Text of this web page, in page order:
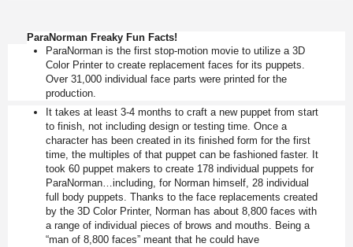
ParaNorman Freaky Fun Facts!
ParaNorman is the first stop-motion movie to utilize a 3D
Color Printer to create replacement faces for its puppets.
Over 31,000 individual face parts were printed for the
production.
It takes at least 3-4 months to craft a new puppet from start
to finish, not including design or testing time. Once a
character has been created in its finished form for the first
time, the multiples of that puppet can be fashioned faster. It
took 60 puppet makers to create 178 individual puppets for
ParaNorman…including, for Norman himself, 28 individual
full body puppets. Thanks to the face replacements created
by the 3D Color Printer, Norman has about 8,800 faces with
a range of individual pieces of brows and mouths. Being a
“man of 8,800 faces” meant that he could have